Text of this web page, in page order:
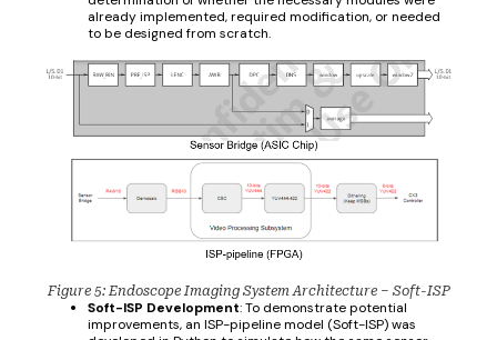
already implemented, required modification, or needed
to be designed from scratch.
Figure 5: Endoscope Imaging System Architecture – Soft-ISP
Soft-ISP Development: To demonstrate potential
improvements, an ISP-pipeline model (Soft-ISP) was